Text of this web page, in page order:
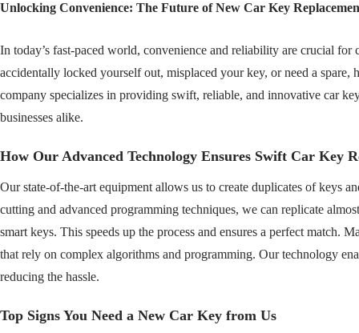
Unlocking Convenience: The Future of New Car Key
In today’s fast-paced world, convenience and reliability are crucial
accidentally locked yourself out, misplaced your key, or need a spare,
company specializes in providing swift, reliable, and innovative car
businesses alike.
How Our Advanced Technology Ensures Swift Car Key
Our state-of-the-art equipment allows us to create duplicates of keys
cutting and advanced programming techniques, we can replicate
smart keys. This speeds up the process and ensures a perfect match.
that rely on complex algorithms and programming. Our technology
reducing the hassle.
Top Signs You Need a New Car Key from Us